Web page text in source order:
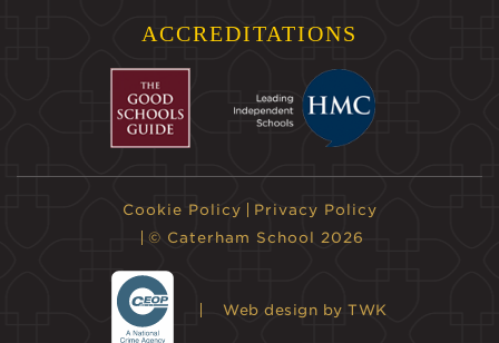
ACCREDITATIONS
Cookie Policy
Privacy Policy
© Caterham School 2026
Web design by TWK